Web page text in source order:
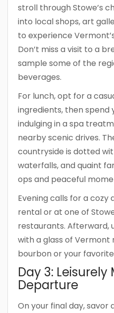
stroll through Stowe’s
into local shops, art
to experience
Don’t miss a visit to a
sample some of the
beverages.
For lunch, opt for a
ingredients, then spend
indulging in a spa
nearby scenic drives.
countryside is dotted
waterfalls, and quaint
ops and peaceful
Evening calls for a cozy
rental or at one of
restaurants. Afterward,
with a glass of
bourbon or your
Day 3:
Departure
On your final day, savor